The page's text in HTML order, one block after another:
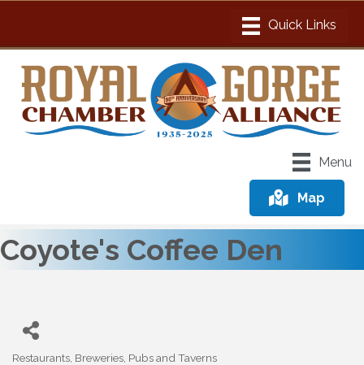
Menu
Map
Coyote's Coffee Den
Restaurants, Breweries, Pubs and Taverns